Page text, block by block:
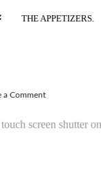
THE APPETIZERS.
a Comment
screen shutter